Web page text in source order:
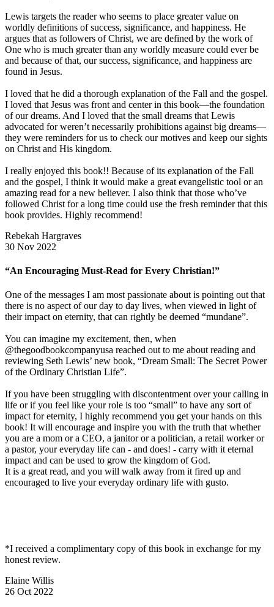
Lewis targets the reader who seems to place greater value on
worldly definitions of success, significance, and happiness. He
argues that as followers of Christ, we are defined by the work of
One who is much greater than any worldly measure could ever be
and because of that, our success, significance, and happiness are
found in Jesus.
I loved that he did a thorough explanation of the Fall and the gospel.
I loved that Jesus was front and center in this book—the foundation
of our dreams. And I loved that the small dreams that Lewis
advocated for weren’t necessarily prohibitions against big dreams—
they were reminders for us to check our motives and keep our sights
on Christ and His kingdom.
I really enjoyed this book!! Because of its explanation of the Fall
and the gospel, I think it would make a great evangelistic tool or an
amazing read for a new believer. I also think that those who’ve
followed Christ for a long time could use the fresh reminder that this
book provides. Highly recommend!
Rebekah Hargraves
30 Nov 2022
“An Encouraging Must-Read for Every Christian!”
One of the messages I am most passionate about is pointing out that
there is no aspect of our day to day lives, when viewed in light of
their impact on eternity, that can rightly be deemed “mundane”.
You can imagine my excitement, then, when
@thegoodbookcompanyusa reached out to me about reading and
reviewing Seth Lewis’ new book, “Dream Small: The Secret Power
of the Ordinary Christian Life”.
If you have been struggling with discontentment over your calling in
life or if you feel like your role is too “small” to have any sort of
impact for eternity, I highly recommend you get your hands on this
book! It will encourage and inspire you with the truth that whether
you are a mom or a CEO, a janitor or a politician, a retail worker or
a pastor, your everyday life can - and does! - carry with it eternal
impact and can be used to grow the kingdom of God.
It is a great read, and you will walk away from it fired up and
encouraged to live your everyday ordinary life with gusto.
*I received a complimentary copy of this book in exchange for my
honest review.
Elaine Willis
26 Oct 2022